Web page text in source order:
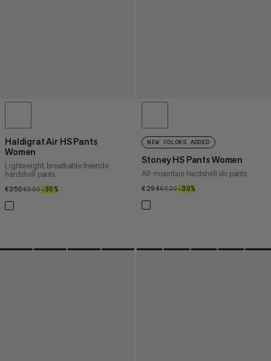
Haldigrat Air HS Pants
Women
Lightweight, breathable freeride
hardshell pants
€350€350
€500€500
–30%
NEW COLORS ADDED
Stoney HS Pants Women
All-mountain hardshell ski pants
€294€294
€420€420
–30%